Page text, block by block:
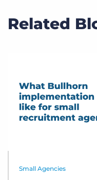
Related
Small Agencies